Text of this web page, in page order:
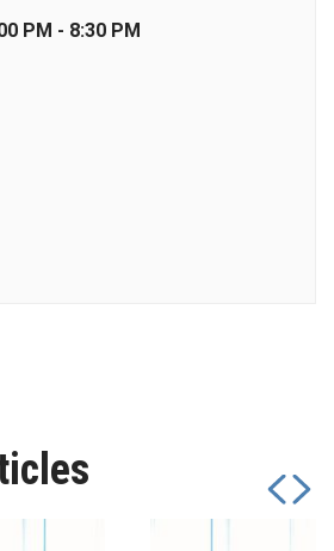
PM - 8:30 PM